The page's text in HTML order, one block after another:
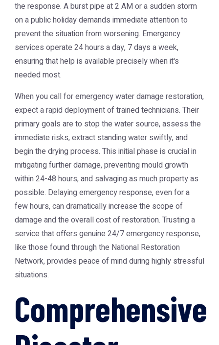
the response. A burst pipe at 2 AM or a sudden storm
on a public holiday demands immediate attention to
prevent the situation from worsening. Emergency
services operate 24 hours a day, 7 days a week,
ensuring that help is available precisely when it's
needed most.
When you call for emergency water damage restoration,
expect a rapid deployment of trained technicians. Their
primary goals are to stop the water source, assess the
immediate risks, extract standing water swiftly, and
begin the drying process. This initial phase is crucial in
mitigating further damage, preventing mould growth
within 24-48 hours, and salvaging as much property as
possible. Delaying emergency response, even for a
few hours, can dramatically increase the scope of
damage and the overall cost of restoration. Trusting a
service that offers genuine 24/7 emergency response,
like those found through the National Restoration
Network, provides peace of mind during highly stressful
situations.
Comprehensive